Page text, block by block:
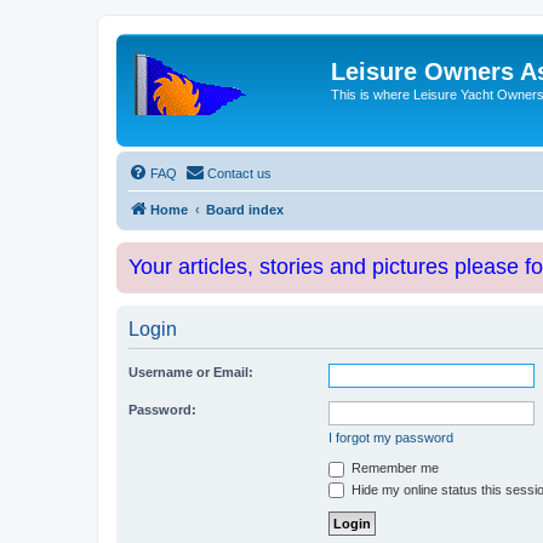
Leisure Owners
This is where Leisure Yacht
FAQ Contact us
Home Board index
Your articles, stories and pictures please
Login
Username or Email:
Password:
I forgot my password
Remember me
Hide my online status this